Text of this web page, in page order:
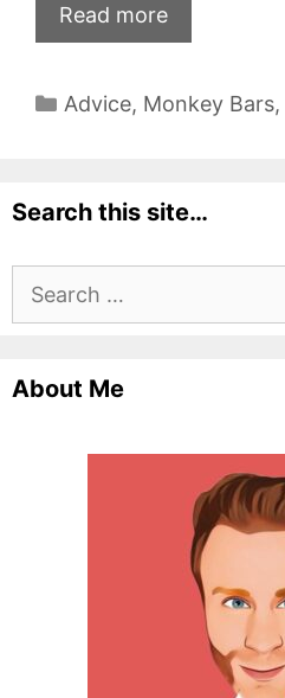
Read more
Categories
Advice, Monkey Bars,
Search this site…
Search
for:
About Me